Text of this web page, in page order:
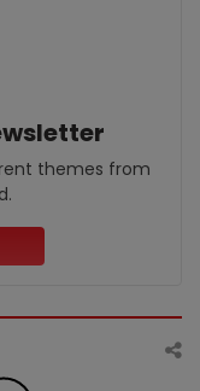
themes from